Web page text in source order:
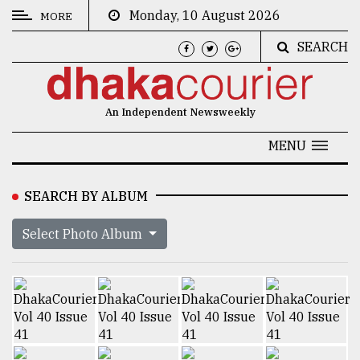
CATEGORIES
Technology
Human
Interest
MORE
Monday, 10 August 2026
SEARCH
An Independent Newsweekly
MENU
SEARCH BY ALBUM
Select Photo Album